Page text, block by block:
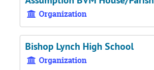
Organization
Bishop Lynch High School
Organization